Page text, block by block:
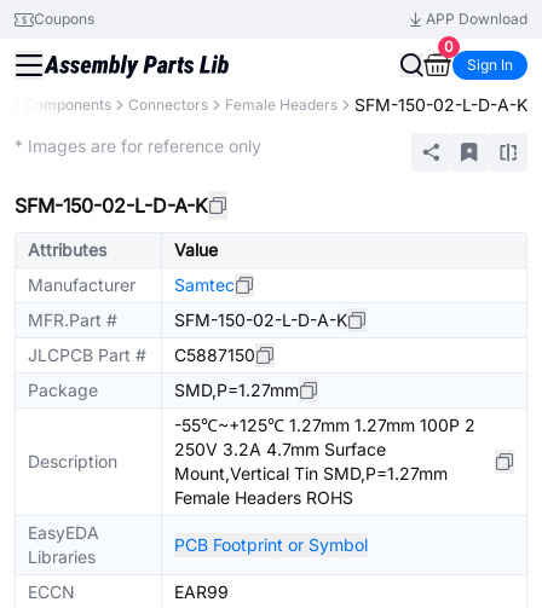
Coupons
APP Download
0
Sign In
All Components Connectors Female Headers SFM-150-02-L-D-A-K
* Images are for reference only
SFM-150-02-L-D-A-K
Attributes
Value
Manufacturer
Samtec
MFR.Part #
SFM-150-02-L-D-A-K
JLCPCB Part #
C5887150
Package
SMD,P=1.27mm
Description
-55℃~+125℃ 1.27mm 1.27mm 100P 2
250V 3.2A 4.7mm Surface
Mount,Vertical Tin SMD,P=1.27mm
Female Headers ROHS
EasyEDA
Libraries
PCB Footprint or Symbol
ECCN
EAR99